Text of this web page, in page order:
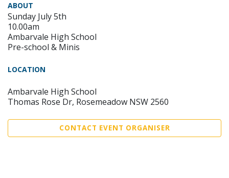
ABOUT
Sunday July 5th
10.00am
Ambarvale High School
Pre-school & Minis
LOCATION
Ambarvale High School
Thomas Rose Dr, Rosemeadow NSW 2560
CONTACT EVENT ORGANISER